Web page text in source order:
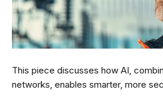
This piece discusses how AI,
networks, enables smarter, more